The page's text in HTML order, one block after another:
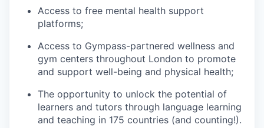
Access to free mental health support
platforms;
Access to Gympass-partnered wellness and
gym centers throughout London to promote
and support well-being and physical health;
The opportunity to unlock the potential of
learners and tutors through language learning
and teaching in 175 countries (and counting!).